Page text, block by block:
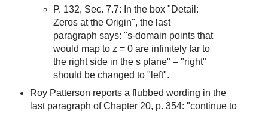
P. 132, Sec. 7.7: In the box "Detail:
Zeros at the Origin", the last
paragraph says: "s-domain points that
would map to z = 0 are infinitely far to
the right side in the s plane" – "right"
should be changed to "left".
Roy Patterson reports a flubbed wording in the
last paragraph of Chapter 20, p. 354: "continue to